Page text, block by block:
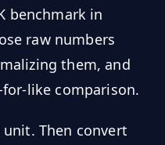
benchmark in
raw numbers
them, and
like comparison.
Then convert